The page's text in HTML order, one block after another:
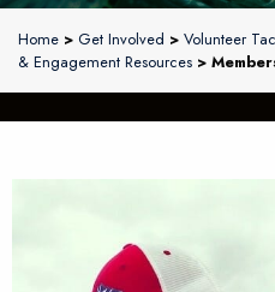
Home > Get Involved > Volunteer
& Engagement Resources >